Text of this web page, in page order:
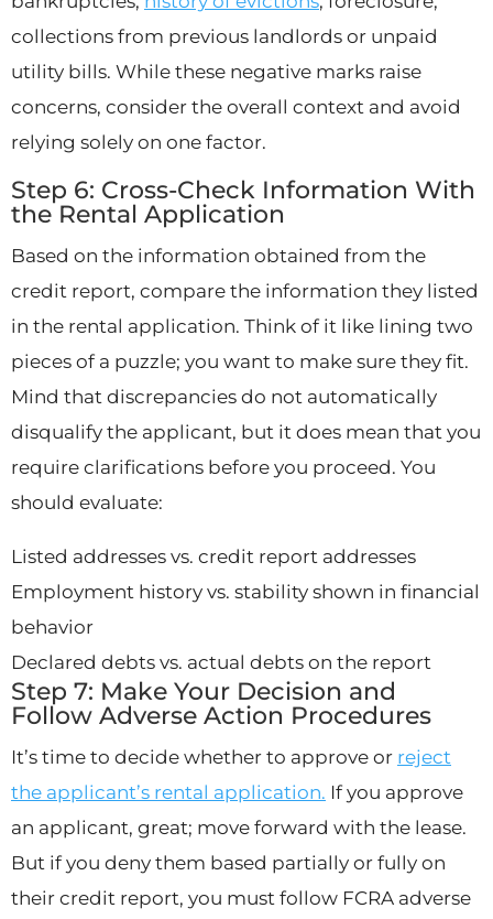
collections from previous landlords or unpaid
utility bills. While these negative marks raise
concerns, consider the overall context and avoid
relying solely on one factor.
Step 6: Cross-Check Information With
the Rental Application
Based on the information obtained from the
credit report, compare the information they listed
in the rental application. Think of it like lining two
pieces of a puzzle; you want to make sure they fit.
Mind that discrepancies do not automatically
disqualify the applicant, but it does mean that you
require clarifications before you proceed. You
should evaluate:
Listed addresses vs. credit report addresses
Employment history vs. stability shown in financial
behavior
Declared debts vs. actual debts on the report
Step 7: Make Your Decision and
Follow Adverse Action Procedures
It’s time to decide whether to approve or reject
the applicant’s rental application. If you approve
an applicant, great; move forward with the lease.
But if you deny them based partially or fully on
their credit report, you must follow FCRA adverse